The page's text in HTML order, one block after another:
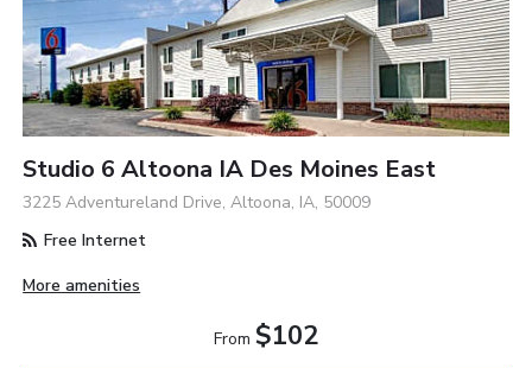
Studio 6 Altoona IA Des Moines East
3225 Adventureland Drive, Altoona, IA, 50009
Free Internet
More amenities
From $102